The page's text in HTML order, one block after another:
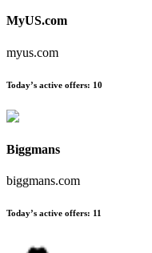
MyUS.com
myus.com
Today’s active offers: 10
Biggmans
biggmans.com
Today’s active offers: 11